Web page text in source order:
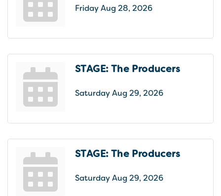
Friday Aug 28, 2026
STAGE: The Producers
Saturday Aug 29, 2026
STAGE: The Producers
Saturday Aug 29, 2026